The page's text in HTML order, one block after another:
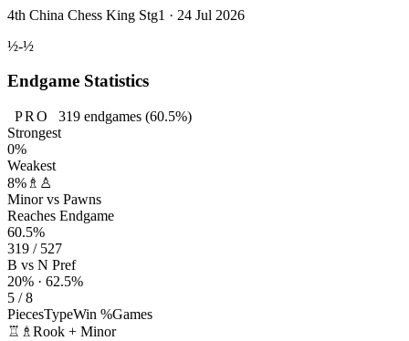
4th China Chess King Stg1 · 24 Jul 2026
½-½
Endgame Statistics
PRO 319endgames (60.5%)
Strongest
0%
Weakest
8% ♗♙
Minor vs Pawns
Reaches Endgame
60.5%
319 / 527
B vs N Pref
20% · 62.5%
5 / 8
PiecesTypeWin %Games
♖♗ Rook + Minor